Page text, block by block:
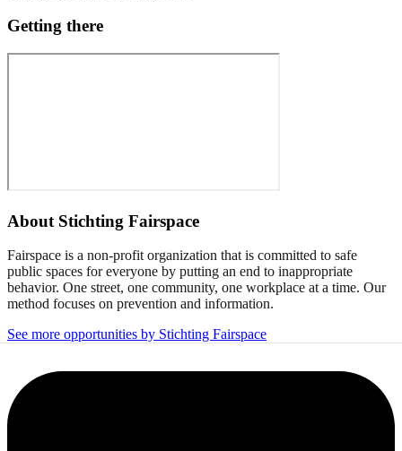
Getting there
About Stichting Fairspace
Fairspace is a non-profit organization that is committed to safe
public spaces for everyone by putting an end to inappropriate
behavior. One street, one community, one workplace at a time. Our
method focuses on prevention and information.
See more opportunities by Stichting Fairspace